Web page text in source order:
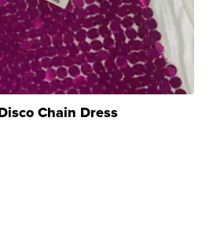
Chain Dress